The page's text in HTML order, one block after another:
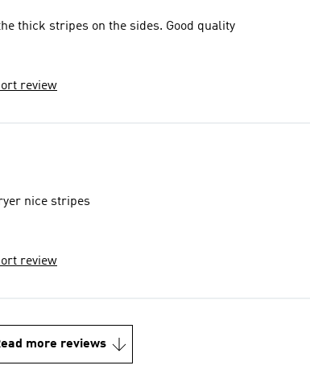
thick stripes on the sides. Good quality
review
nice stripes
review
more reviews